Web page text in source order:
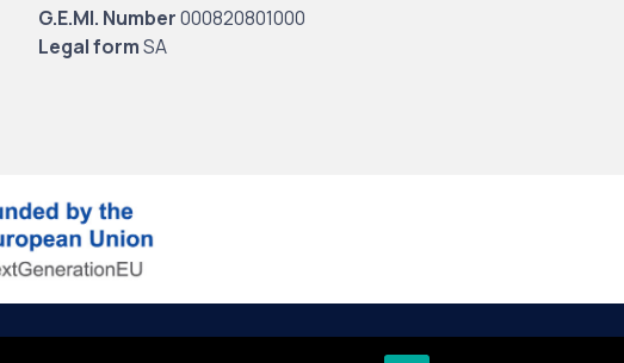
G.E.MI. Number000820801000
Legal formSA